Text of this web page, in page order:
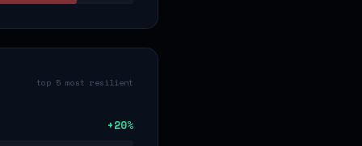
top 5 most resilient
+20%